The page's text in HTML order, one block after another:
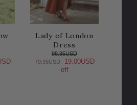
Lady of London
Dress
98.95USD
79.95USD
19.00USD
off